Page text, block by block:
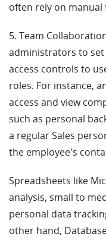
often rely on manual
5. Team
administrators to
access controls to
roles. For instance,
access and view
such as personal
a regular Sales
the employee's
Spreadsheets like
analysis, small to
personal data
other hand,